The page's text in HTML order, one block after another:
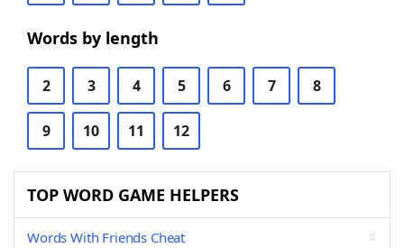
Words by length
2 3 4 5 6 7 8
9 10 11 12
TOP WORD GAME HELPERS
Words With Friends Cheat